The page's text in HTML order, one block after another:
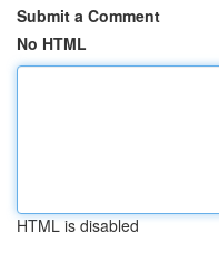
Submit a Comment
No HTML
HTML is disabled